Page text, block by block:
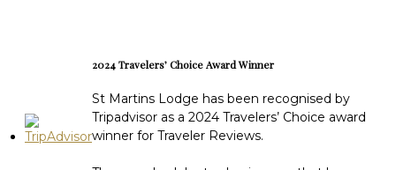
2024 Travelers’ Choice Award Winner
St Martins Lodge has been recognised by
Tripadvisor as a 2024 Travelers’ Choice award
winner for Traveler Reviews.